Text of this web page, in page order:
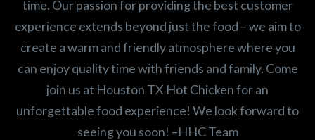
time. Our passion for providing the best customer
experience extends beyond just the food – we aim to
create a warm and friendly atmosphere where you
can enjoy quality time with friends and family. Come
join us at Houston TX Hot Chicken for an
unforgettable food experience! We look forward to
seeing you soon! –HHC Team